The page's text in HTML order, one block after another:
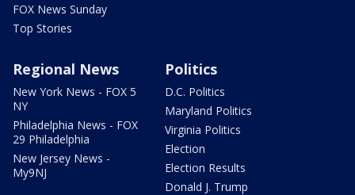
FOX News Sunday
Top Stories
Regional News
New York News - FOX 5
NY
Philadelphia News - FOX
29 Philadelphia
New Jersey News -
My9NJ
Politics
D.C. Politics
Maryland Politics
Virginia Politics
Election
Election Results
Donald J. Trump